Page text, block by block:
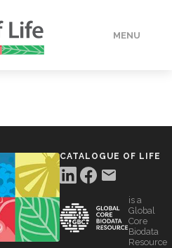
MENU
CATALOGUE OF LIFE
is a
Global
Core
Biodata
Resource